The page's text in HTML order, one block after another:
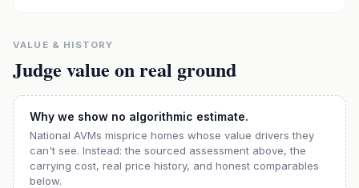
VALUE & HISTORY
Judge value on real ground
Why we show no algorithmic estimate.
National AVMs misprice homes whose value drivers they
can't see. Instead: the sourced assessment above, the
carrying cost, real price history, and honest comparables
below.